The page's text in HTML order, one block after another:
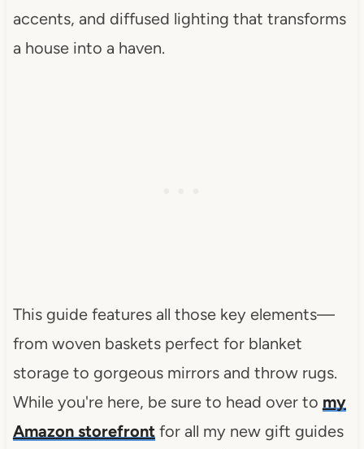
accents, and diffused lighting that transforms
a house into a haven.
This guide features all those key elements—
from woven baskets perfect for blanket
storage to gorgeous mirrors and throw rugs.
While you're here, be sure to head over to my
Amazon storefrontfor all my new gift guides